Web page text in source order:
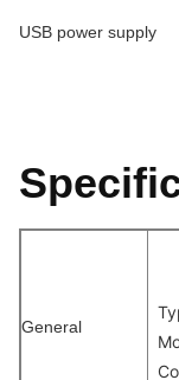
USB power supply
General